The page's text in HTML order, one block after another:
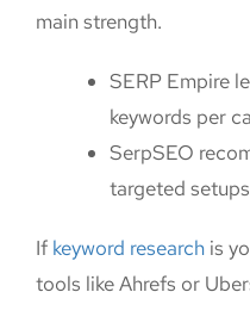
main strength.
SERP Empire
keywords per
SerpSEO
targeted
If keyword research is
tools like Ahrefs or